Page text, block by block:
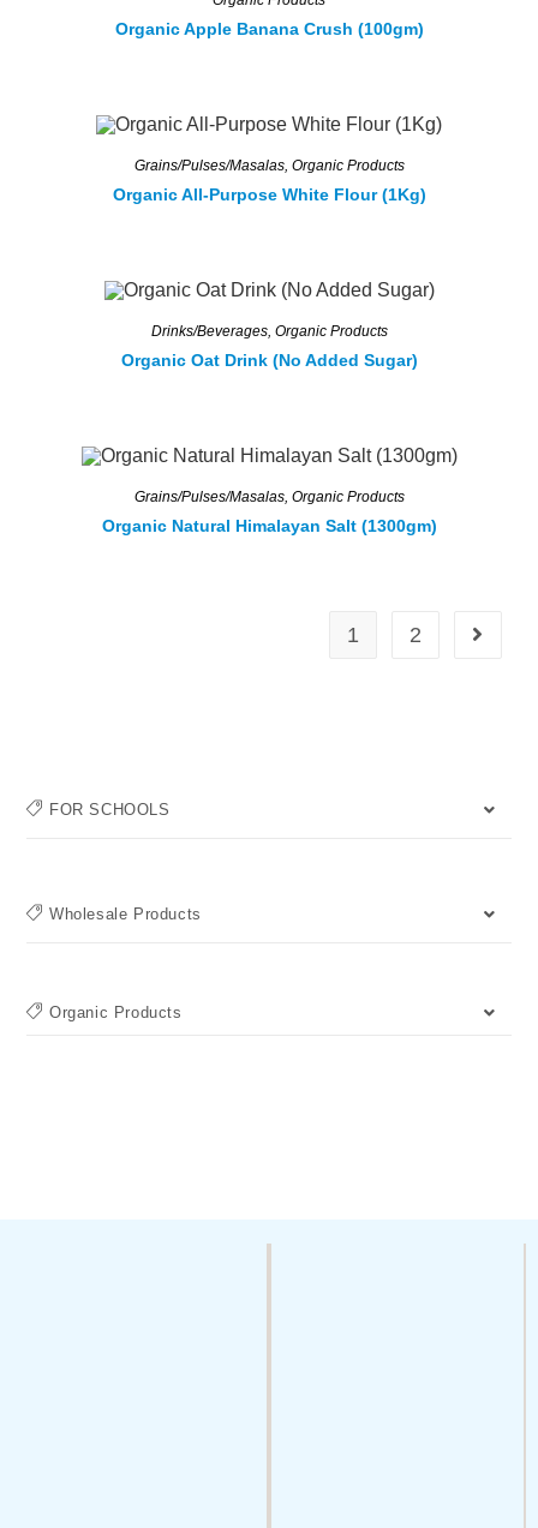
Organic Apple Banana Crush (100gm)
Grains/Pulses/Masalas, Organic Products
Organic All-Purpose White Flour (1Kg)
Drinks/Beverages, Organic Products
Organic Oat Drink (No Added Sugar)
Grains/Pulses/Masalas, Organic Products
Organic Natural Himalayan Salt (1300gm)
1 2
FOR SCHOOLS
Wholesale Products
Organic Products